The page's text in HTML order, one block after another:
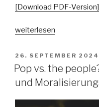
[Download PDF-Version]
„„Parallelgesellschaften“
populärer
Musik?
Ausgangsposition
Begriffsgeschichten
weiterlesen
VERÖFFENTLICHT
AM
26. SEPTEMBER 2024
Pop vs. the
und